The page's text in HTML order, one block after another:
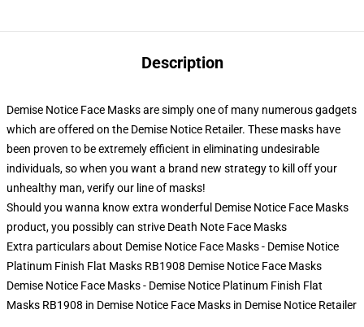
Description
Demise Notice Face Masks are simply one of many numerous gadgets
which are offered on the Demise Notice Retailer. These masks have
been proven to be extremely efficient in eliminating undesirable
individuals, so when you want a brand new strategy to kill off your
unhealthy man, verify our line of masks!
Should you wanna know extra wonderful Demise Notice Face Masks
product, you possibly can strive Death Note Face Masks
Extra particulars about Demise Notice Face Masks - Demise Notice
Platinum Finish Flat Masks RB1908 Demise Notice Face Masks
Demise Notice Face Masks - Demise Notice Platinum Finish Flat
Masks RB1908 in Demise Notice Face Masks in Demise Notice Retailer